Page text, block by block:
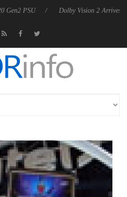
Dolby Vision 2 Arrives, Bringing